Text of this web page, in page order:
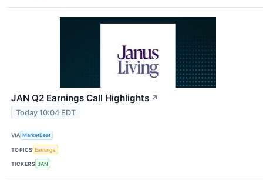
JAN Q2 Earnings Call Highlights ↗
Today 10:04 EDT
VIA MarketBeat
TOPICS Earnings
TICKERS JAN